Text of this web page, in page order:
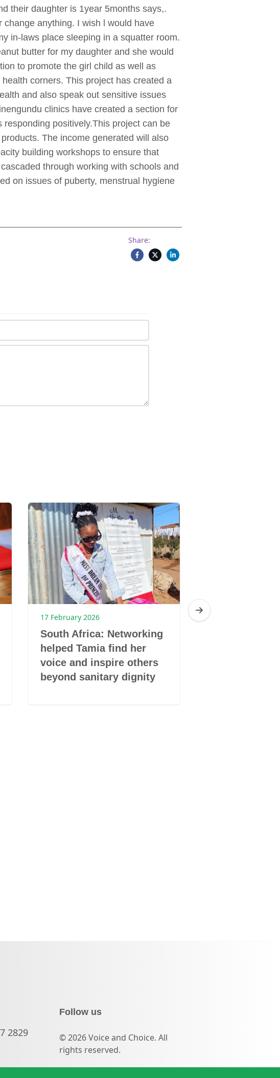
their daughter is 1year 5months says,.
anything. I wish l would have
in-laws place sleeping in a squatter room.
butter for my daughter and she would
to promote the girl child as well as
corners. This project has created a
and also speak out sensitive issues
clinics have created a section for
positively.This project can be
The income generated will also
building workshops to ensure that
through working with schools and
on issues of puberty, menstrual hygiene
Share:
17 February 2026
South Africa: Networking
helped Tamia find her
voice and inspire others
beyond sanitary dignity
17 February 2026
2829
Follow us
© 2026 Voice and Choice. All
rights reserved.